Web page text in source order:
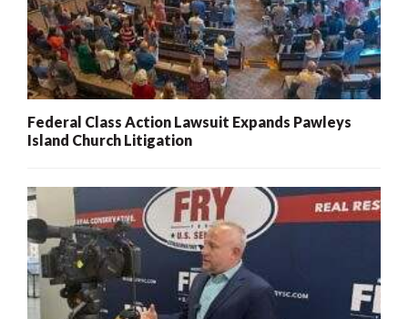
Federal Class Action Lawsuit Expands Pawleys
Island Church Litigation